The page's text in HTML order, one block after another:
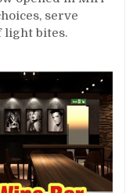
serve
light bites.